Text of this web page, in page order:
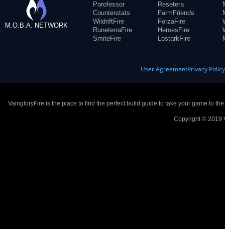
M.O.B.A. NETWORK
Porofessor
Counterstats
WildriftFire
RuneterraFire
SmiteFire
Resetera
FarmFriends
ForzaFire
HeroesFire
LostarkFire
User AgreementPrivacy Policy
VaingloryFire is the place to find the perfect build guide to take your game to
Copyright © 2019